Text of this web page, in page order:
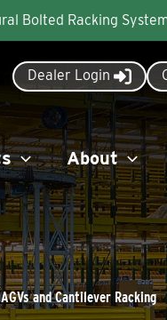
Bolted Racking
Dealer Login
About
and Cantilever Racking